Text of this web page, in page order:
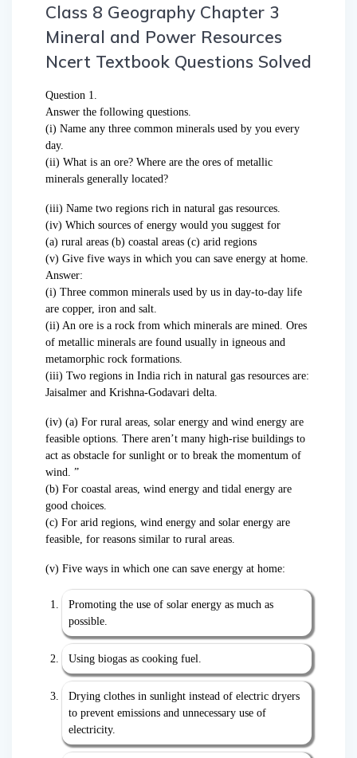
Class 8 Geography Chapter 3
Mineral and Power Resources
Ncert Textbook Questions Solved
Question 1.
Answer the following questions.
(i) Name any three common minerals used by you every
day.
(ii) What is an ore? Where are the ores of metallic
minerals generally located?
(iii) Name two regions rich in natural gas resources.
(iv) Which sources of energy would you suggest for
(a) rural areas (b) coastal areas (c) arid regions
(v) Give five ways in which you can save energy at home.
Answer:
(i) Three common minerals used by us in day-to-day life
are copper, iron and salt.
(ii) An ore is a rock from which minerals are mined. Ores
of metallic minerals are found usually in igneous and
metamorphic rock formations.
(iii) Two regions in India rich in natural gas resources are:
Jaisalmer and Krishna-Godavari delta.
(iv) (a) For rural areas, solar energy and wind energy are
feasible options. There aren’t many high-rise buildings to
act as obstacle for sunlight or to break the momentum of
wind. ”
(b) For coastal areas, wind energy and tidal energy are
good choices.
(c) For arid regions, wind energy and solar energy are
feasible, for reasons similar to rural areas.
(v) Five ways in which one can save energy at home:
Promoting the use of solar energy as much as
possible.
Using biogas as cooking fuel.
Drying clothes in sunlight instead of electric dryers
to prevent emissions and unnecessary use of
electricity.